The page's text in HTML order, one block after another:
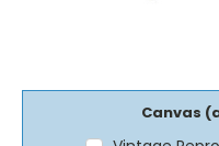
Canvas